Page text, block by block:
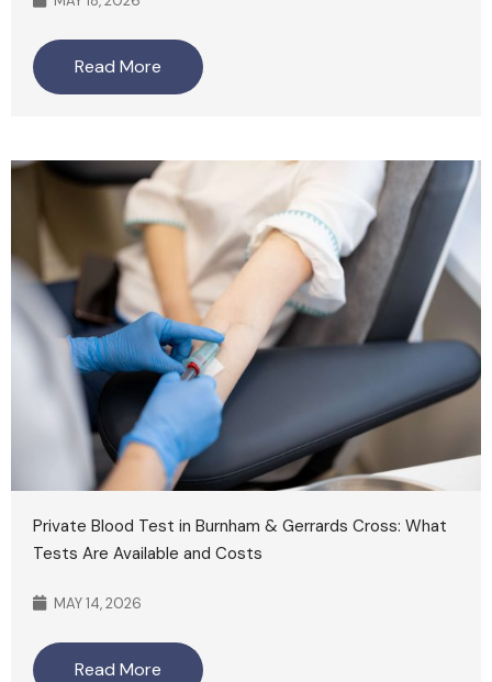
Read More
Private Blood Test in Burnham & Gerrards Cross: What
Tests Are Available and Costs
MAY 14, 2026
Read More